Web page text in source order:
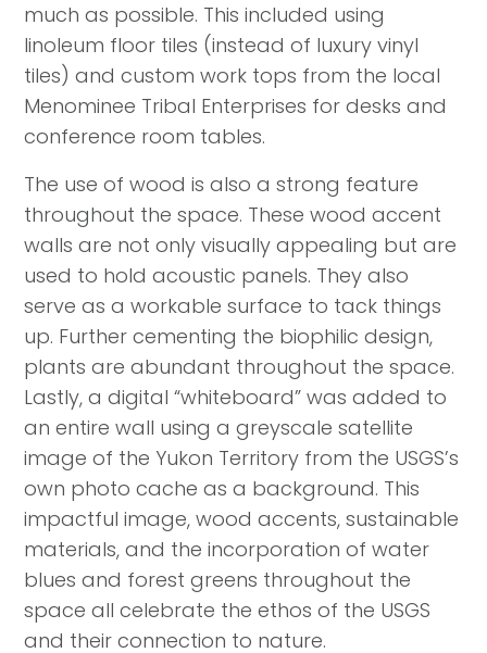
much as possible. This included using
linoleum floor tiles (instead of luxury vinyl
tiles) and custom work tops from the local
Menominee Tribal Enterprises for desks and
conference room tables.
The use of wood is also a strong feature
throughout the space. These wood accent
walls are not only visually appealing but are
used to hold acoustic panels. They also
serve as a workable surface to tack things
up. Further cementing the biophilic design,
plants are abundant throughout the space.
Lastly, a digital “whiteboard” was added to
an entire wall using a greyscale satellite
image of the Yukon Territory from the USGS’s
own photo cache as a background. This
impactful image, wood accents, sustainable
materials, and the incorporation of water
blues and forest greens throughout the
space all celebrate the ethos of the USGS
and their connection to nature.